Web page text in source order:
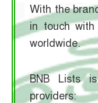
With the
in touch
worldwide.
BNB Lists
providers: